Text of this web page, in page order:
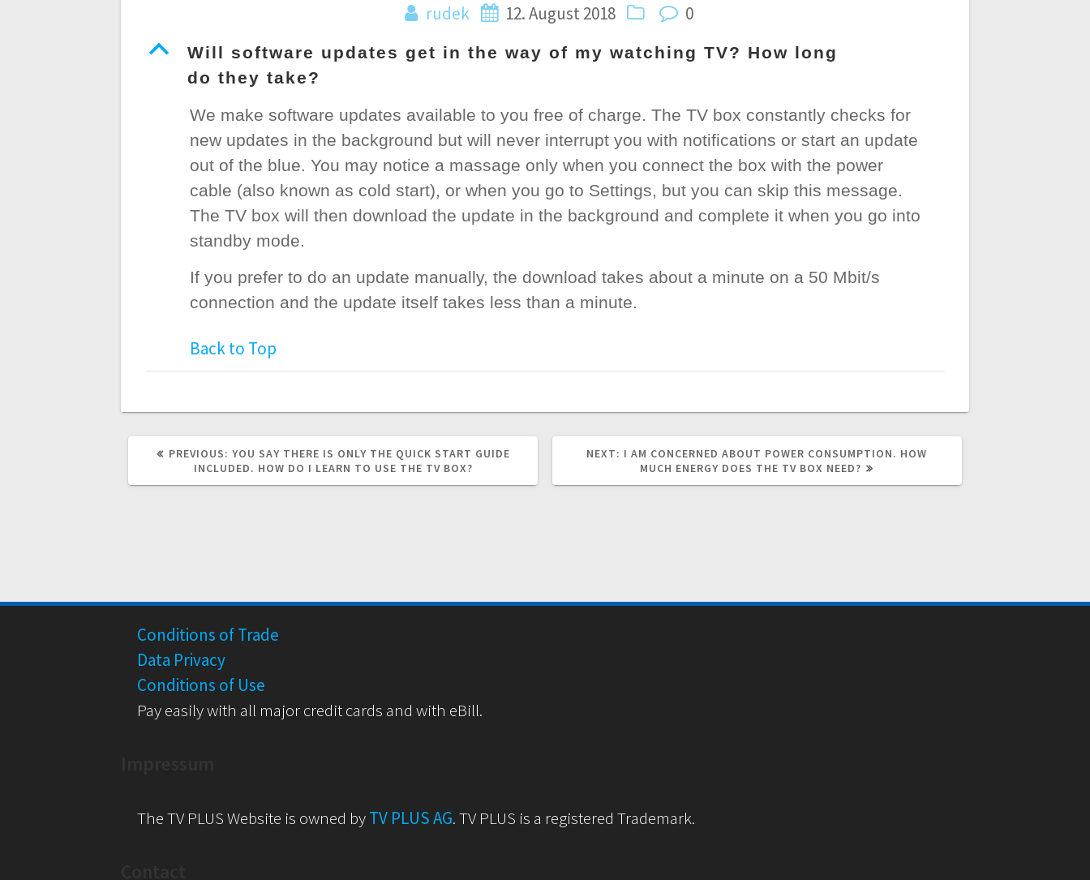
rudek 12. August 2018 0
B
Will software updates get in the way of my watching TV? How long
do they take?
We make software updates available to you free of charge. The TV box constantly checks for
new updates in the background but will never interrupt you with notifications or start an update
out of the blue. You may notice a massage only when you connect the box with the power
cable (also known as cold start), or when you go to Settings, but you can skip this message.
The TV box will then download the update in the background and complete it when you go into
standby mode.
If you prefer to do an update manually, the download takes about a minute on a 50 Mbit/s
connection and the update itself takes less than a minute.
Back to Top
PREVIOUS: PREVIOUS
POST:
YOU SAY THERE IS ONLY THE QUICK START GUIDE
INCLUDED. HOW DO I LEARN TO USE THE TV BOX?
NEXT: NEXT
POST:
I AM CONCERNED ABOUT POWER CONSUMPTION. HOW
MUCH ENERGY DOES THE TV BOX NEED?
Conditions of Trade
Data Privacy
Conditions of Use
Pay easily with all major credit cards and with eBill.
The TV PLUS Website is owned byTV PLUS AG. TV PLUS is a registered Trademark.